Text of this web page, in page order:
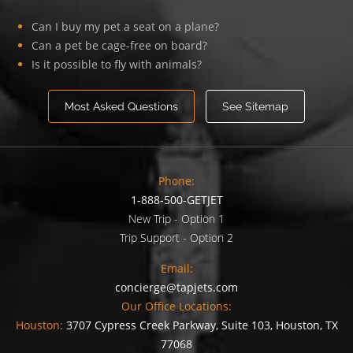
Can I buy my pet a seat on a plane?
Can a pet be cage-free on board?
Is it possible to fly with animals?
Most Asked Questions See Sitemap
Phone:
1-888-500-GETJET
New Trip - Option 1
Trip Support - Option 2
Email:
concierge@tapjets.com
Our Office Locations:
Houston: 3707 Cypress Creek Parkway, Suite 103, Houston, TX
77068